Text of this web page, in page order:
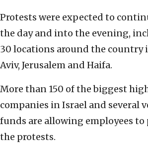
Protests were expected to
the day and into the evening,
30 locations around the country
Aviv, Jerusalem and Haifa.
More than 150 of the biggest
companies in Israel and several
funds are allowing employees
the protests.